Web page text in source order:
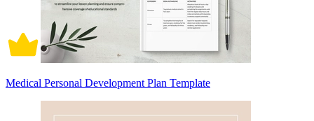
Medical Personal Development Plan Template